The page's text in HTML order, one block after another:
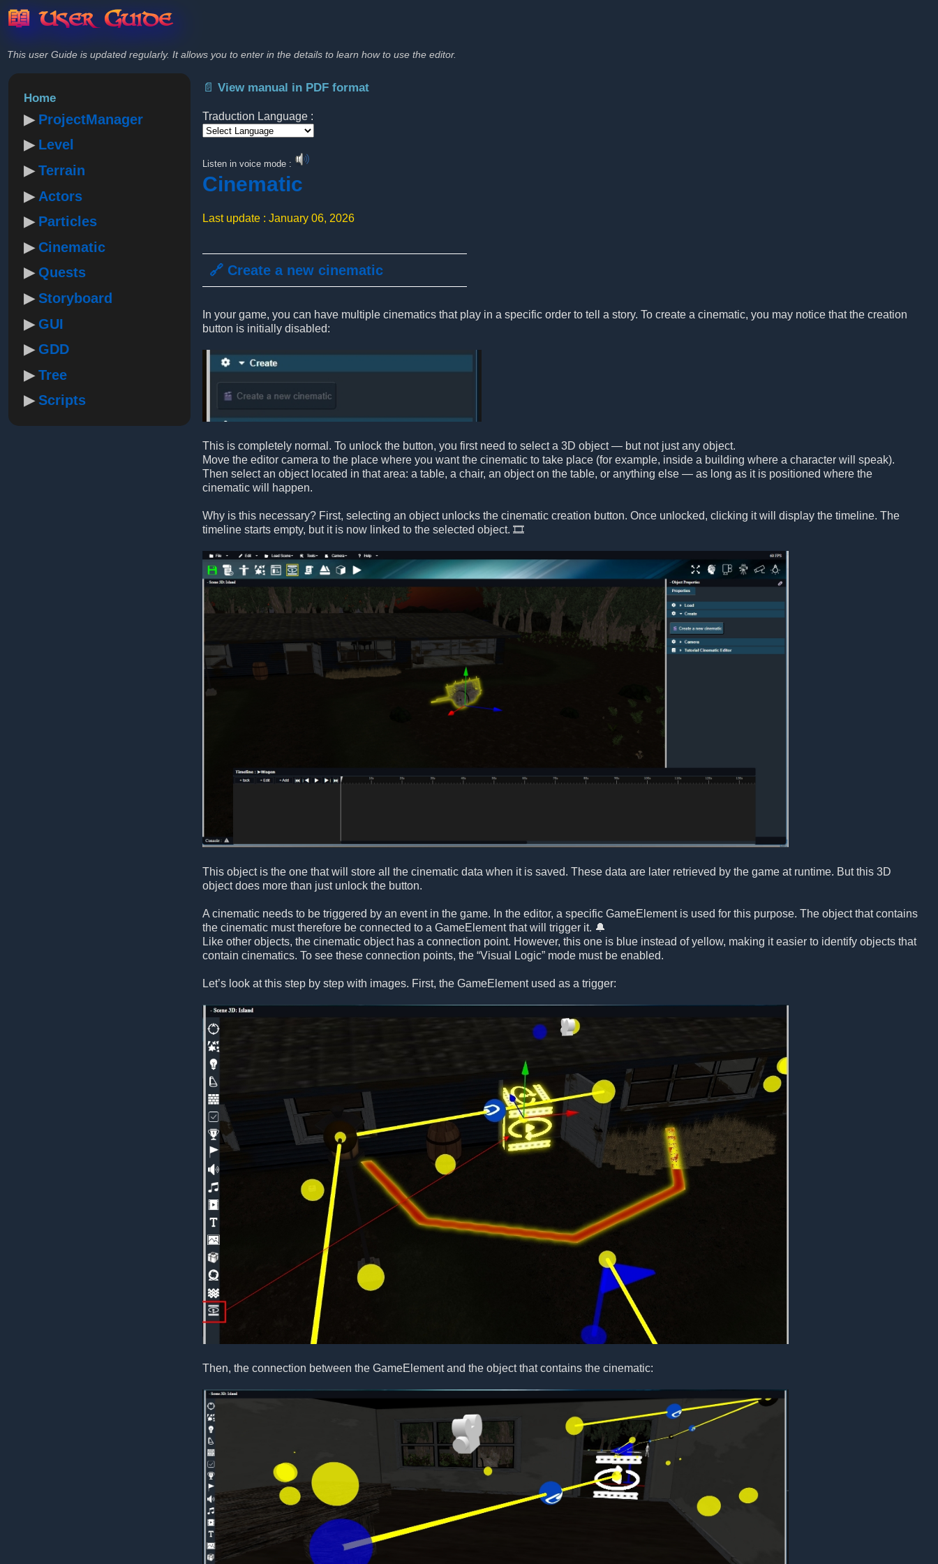
📖 User Guide
This user Guide is updated regularly. It allows you to enter in the details to learn how to use the editor.
Home
ProjectManager
Level
Terrain
Actors
Particles
Cinematic
Quests
Storyboard
GUI
GDD
Tree
Scripts
📄 View manual in PDF format
Traduction Language :
Listen in voice mode :
Cinematic
Last update : January 06, 2026
🔗 Create a new cinematic
In your game, you can have multiple cinematics that play in a specific order to tell a story. To create a cinematic, you may notice that the creation
button is initially disabled:
This is completely normal. To unlock the button, you first need to select a 3D object — but not just any object.
Move the editor camera to the place where you want the cinematic to take place (for example, inside a building where a character will speak).
Then select an object located in that area: a table, a chair, an object on the table, or anything else — as long as it is positioned where the
cinematic will happen.
Why is this necessary? First, selecting an object unlocks the cinematic creation button. Once unlocked, clicking it will display the timeline. The
timeline starts empty, but it is now linked to the selected object. 🎞️
This object is the one that will store all the cinematic data when it is saved. These data are later retrieved by the game at runtime. But this 3D
object does more than just unlock the button.
A cinematic needs to be triggered by an event in the game. In the editor, a specific GameElement is used for this purpose. The object that contains
the cinematic must therefore be connected to a GameElement that will trigger it. 🔔
Like other objects, the cinematic object has a connection point. However, this one is blue instead of yellow, making it easier to identify objects that
contain cinematics. To see these connection points, the “Visual Logic” mode must be enabled.
Let’s look at this step by step with images. First, the GameElement used as a trigger:
Then, the connection between the GameElement and the object that contains the cinematic: